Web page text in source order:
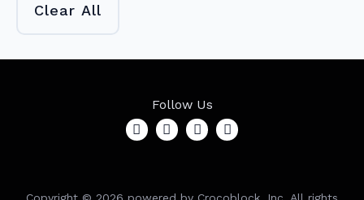
Clear All
Follow Us